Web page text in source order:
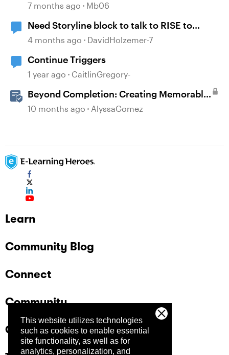
This website utilizes technologies
such as cookies to enable essential
site functionality, as well as for
analytics, personalization, and
7 months ago Mb06
Need Storyline block to talk to RISE to
continue
4 months ago DavidHolzemer-7
Continue Triggers
1 year ago CaitlinGregory-
Beyond Completion: Creating Memorable
E-Learning with RATE
10 months ago AlyssaGomez
Learn
Community Blog
Connect
Community
Company